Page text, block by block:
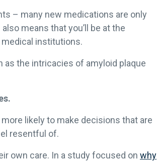
– many new medications are only
means that you’ll be at the
institutions.
the intricacies of amyloid plaque
likely to make decisions that are
resentful of.
own care. In a study focused on why